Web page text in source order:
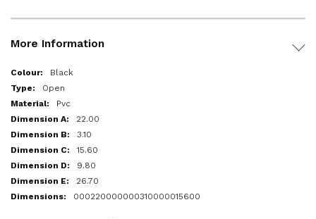
More Information
More
Information
Black
Open
Pvc
22.00
3.10
15.60
9.80
26.70
000220000000310000015600